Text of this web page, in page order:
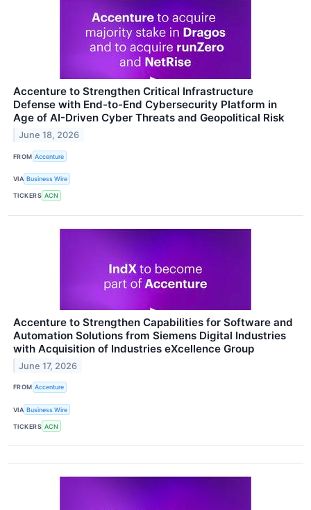
Accenture to Strengthen Critical Infrastructure
Defense with End-to-End Cybersecurity Platform in
Age of AI-Driven Cyber Threats and Geopolitical Risk
June 18, 2026
FROM Accenture
VIA Business Wire
TICKERS ACN
Accenture to Strengthen Capabilities for Software and
Automation Solutions from Siemens Digital Industries
with Acquisition of Industries eXcellence Group
June 17, 2026
FROM Accenture
VIA Business Wire
TICKERS ACN